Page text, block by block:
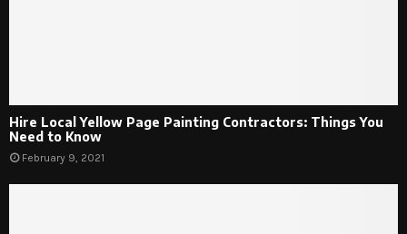
Hire Local Yellow Page Painting Contractors: Things You
Need to Know
February 9, 2021